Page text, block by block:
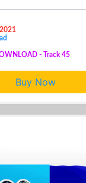
- Track 45
Buy Now